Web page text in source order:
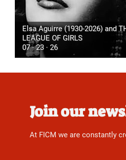
Elsa Aguirre (1930-2026) and
LEAGUE OF GIRLS
07 · 23 · 26
Join our
At FICM we are constantly